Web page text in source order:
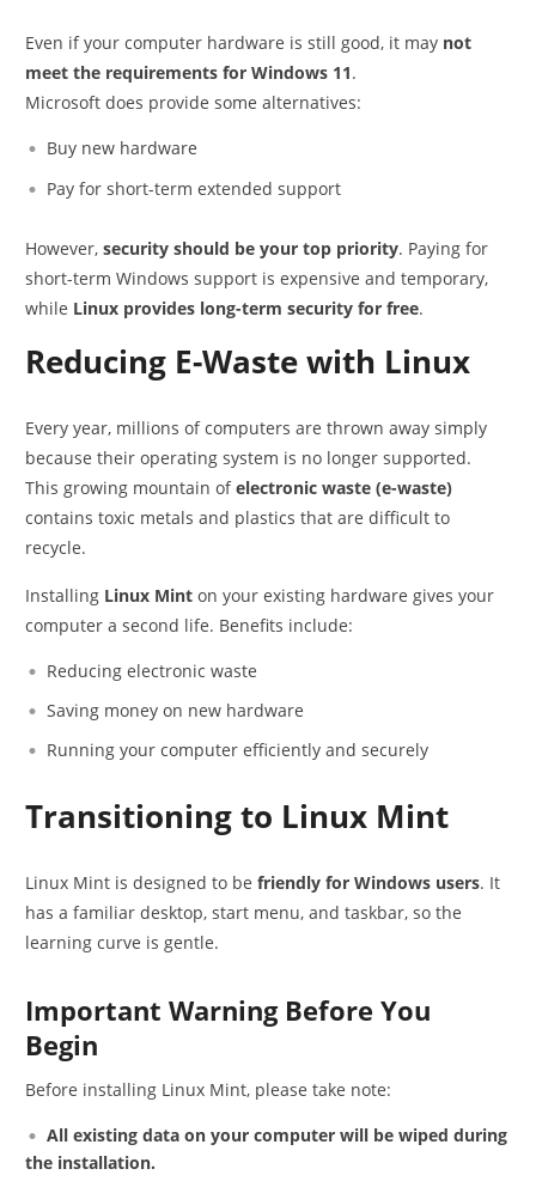
Even if your computer hardware is still good, it may not
meet the requirements for Windows 11.
Microsoft does provide some alternatives:
Buy new hardware
Pay for short-term extended support
However,security should be your top priority. Paying for
short-term Windows support is expensive and temporary,
while Linux provides long-term security for free.
Reducing E-Waste with Linux
Every year, millions of computers are thrown away simply
because their operating system is no longer supported.
This growing mountain ofelectronic waste (e-waste)
contains toxic metals and plastics that are difficult to
recycle.
Installing Linux Mint on your existing hardware gives your
computer a second life. Benefits include:
Reducing electronic waste
Saving money on new hardware
Running your computer efficiently and securely
Transitioning to Linux Mint
Linux Mint is designed to befriendly for Windows users. It
has a familiar desktop, start menu, and taskbar, so the
learning curve is gentle.
Important Warning Before You
Begin
Before installing Linux Mint, please take note:
All existing data on your computer will be wiped during
the installation.